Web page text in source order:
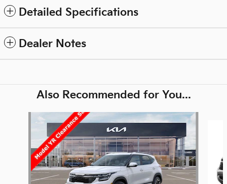
Detailed Specifications
Dealer Notes
Also Recommended for You...